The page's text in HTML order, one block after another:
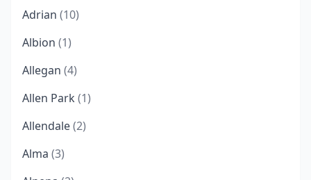
Adrian (10)
Albion (1)
Allegan (4)
Allen Park (1)
Allendale(2)
Alma (3)